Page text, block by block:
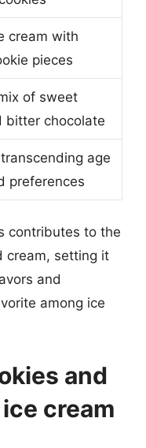
cream with
pieces
of sweet
bitter chocolate
age
preferences
contributes to the
cream, setting it
and
among ice
and
cream